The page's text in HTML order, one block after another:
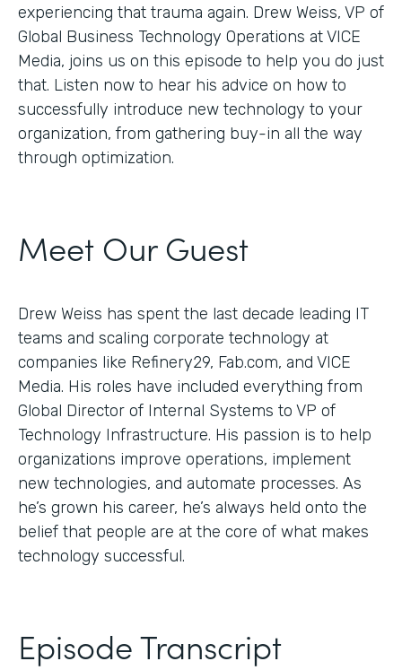
experiencing that trauma again. Drew Weiss, VP of
Global Business Technology Operations at VICE
Media, joins us on this episode to help you do just
that. Listen now to hear his advice on how to
successfully introduce new technology to your
organization, from gathering buy-in all the way
through optimization.
Meet Our Guest
Drew Weiss has spent the last decade leading IT
teams and scaling corporate technology at
companies like Refinery29, Fab.com, and VICE
Media. His roles have included everything from
Global Director of Internal Systems to VP of
Technology Infrastructure. His passion is to help
organizations improve operations, implement
new technologies, and automate processes. As
he’s grown his career, he’s always held onto the
belief that people are at the core of what makes
technology successful.
Episode Transcript